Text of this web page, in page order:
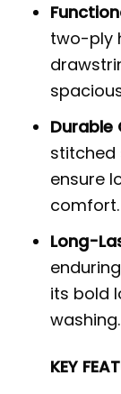
two-ply
Durable
stitched
ensure
comfort.
Long-
its bold
washing.
KEY